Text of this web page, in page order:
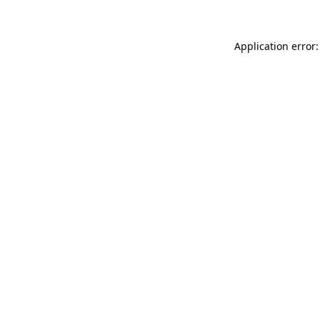
Application